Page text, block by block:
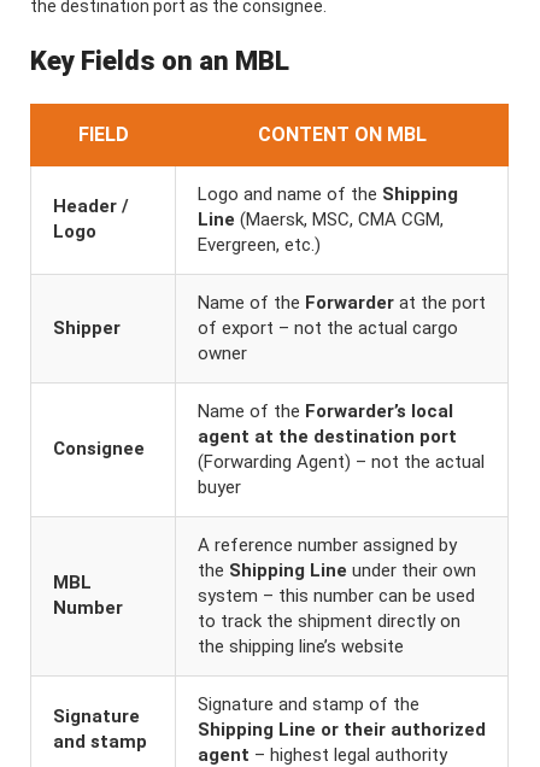
the destination port as the consignee.
Key Fields on an MBL
FIELD CONTENT ON MBL
Header /
Logo
Logo and name of the Shipping
Line (Maersk, MSC, CMA CGM,
Evergreen, etc.)
Shipper
Name of the Forwarder at the port
of export – not the actual cargo
owner
Consignee
Name of the Forwarder’s local
agent at the destination port
(Forwarding Agent) – not the actual
buyer
MBL
Number
A reference number assigned by
the Shipping Line under their own
system – this number can be used
to track the shipment directly on
the shipping line’s website
Signature
and stamp
Signature and stamp of the
Shipping Line or their authorized
agent – highest legal authority